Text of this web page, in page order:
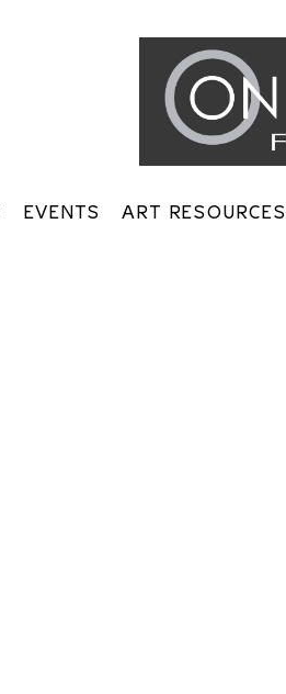
EVENTS ART RESOURCES